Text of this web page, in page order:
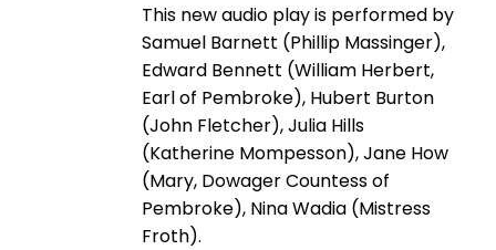
This new audio play is performed by
Samuel Barnett (Phillip Massinger),
Edward Bennett (William Herbert,
Earl of Pembroke), Hubert Burton
(John Fletcher), Julia Hills
(Katherine Mompesson), Jane How
(Mary, Dowager Countess of
Pembroke), Nina Wadia (Mistress
Froth).